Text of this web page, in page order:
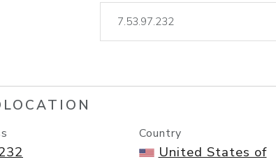
lookup
Country
United States of